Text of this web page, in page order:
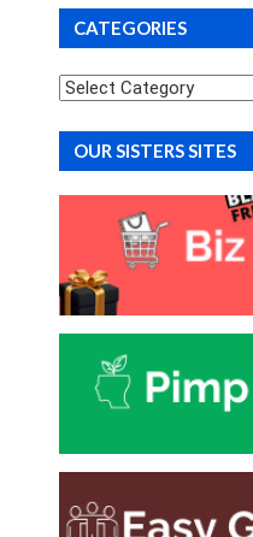
CATEGORIES
Categories
OUR SISTERS SITES